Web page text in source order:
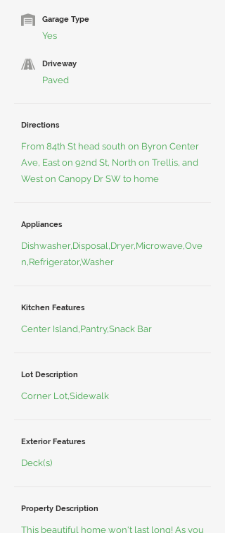
Garage Type
Yes
Driveway
Paved
Directions
From 84th St head south on Byron Center
Ave, East on 92nd St, North on Trellis, and
West on Canopy Dr SW to home
Appliances
Dishwasher,Disposal,Dryer,Microwave,Ove
n,Refrigerator,Washer
Kitchen Features
Center Island,Pantry,Snack Bar
Lot Description
Corner Lot,Sidewalk
Exterior Features
Deck(s)
Property Description
This beautiful home won't last long! As you